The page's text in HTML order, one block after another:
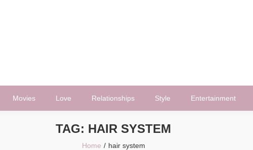
Movies Love Relationships Style Entertainment
TAG: HAIR SYSTEM
Home hair system